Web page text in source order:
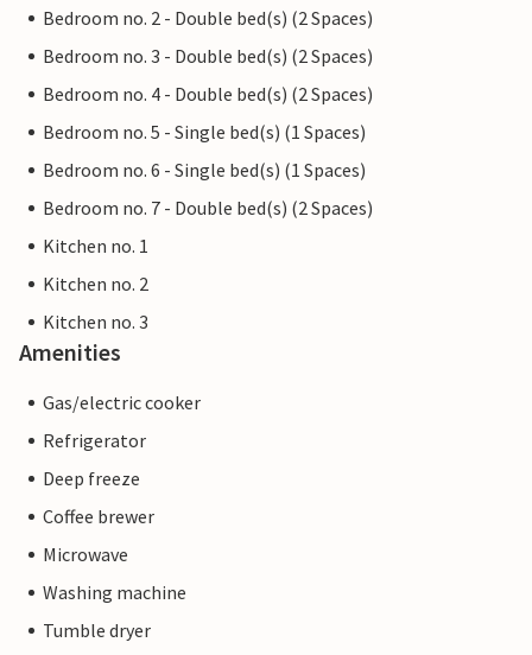
Bedroom no. 2 - Double bed(s) (2 Spaces)
Bedroom no. 3 - Double bed(s) (2 Spaces)
Bedroom no. 4 - Double bed(s) (2 Spaces)
Bedroom no. 5 - Single bed(s) (1 Spaces)
Bedroom no. 6 - Single bed(s) (1 Spaces)
Bedroom no. 7 - Double bed(s) (2 Spaces)
Kitchen no. 1
Kitchen no. 2
Kitchen no. 3
Amenities
Gas/electric cooker
Refrigerator
Deep freeze
Coffee brewer
Microwave
Washing machine
Tumble dryer